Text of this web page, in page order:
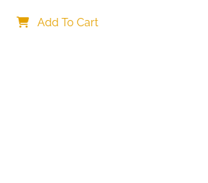
View
Protective Case, Ultra Soft Silicone
Add To Cart